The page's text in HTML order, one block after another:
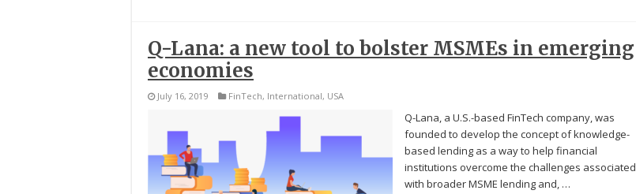
Q-Lana: a new tool to bolster MSMEs in emerging
economies
July 16, 2019 FinTech, International, USA
Q-Lana, a U.S.-based FinTech company, was
founded to develop the concept of knowledge-
based lending as a way to help financial
institutions overcome the challenges associated
with broader MSME lending and, …